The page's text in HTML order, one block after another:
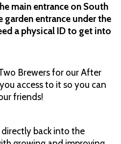
main entrance on South
garden entrance under the
a physical ID to get into
Brewers for our After
access to it so you can
friends!
back into the